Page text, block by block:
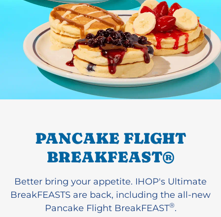
PANCAKE FLIGHT
BREAKFEAST®
Better bring your appetite. IHOP's Ultimate
BreakFEASTS are back, including the all-new
Pancake Flight BreakFEAST®.